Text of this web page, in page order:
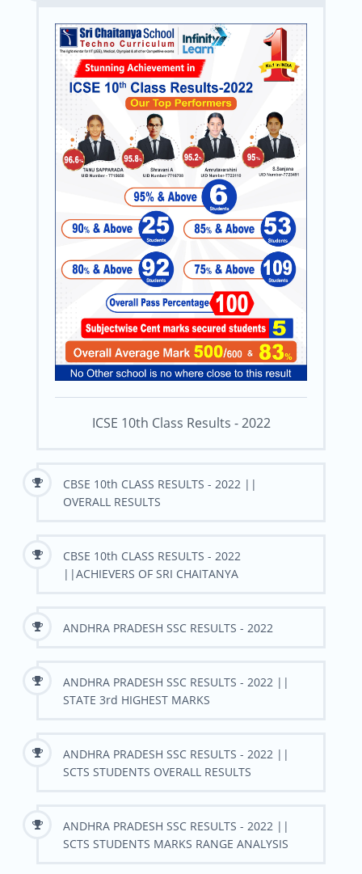
ICSE 10th Class Results - 2022
CBSE 10th CLASS RESULTS - 2022 ||
OVERALL RESULTS
CBSE 10th CLASS RESULTS - 2022
||ACHIEVERS OF SRI CHAITANYA
ANDHRA PRADESH SSC RESULTS - 2022
ANDHRA PRADESH SSC RESULTS - 2022 ||
STATE 3rd HIGHEST MARKS
ANDHRA PRADESH SSC RESULTS - 2022 ||
SCTS STUDENTS OVERALL RESULTS
ANDHRA PRADESH SSC RESULTS - 2022 ||
SCTS STUDENTS MARKS RANGE ANALYSIS